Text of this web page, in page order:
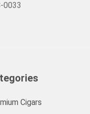
0033
Cigars